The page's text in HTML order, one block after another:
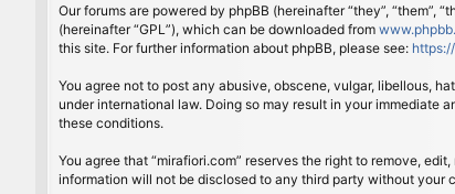
Our forums are powered by phpBB (hereinafter “they”, “them”,
(hereinafter “GPL”), which can be downloaded from
this site. For further information about phpBB, please see:
You agree not to post any abusive, obscene, vulgar, libellous,
under international law. Doing so may result in your immediate
these conditions.
You agree that “mirafiori.com” reserves the right to remove,
information will not be disclosed to any third party without your